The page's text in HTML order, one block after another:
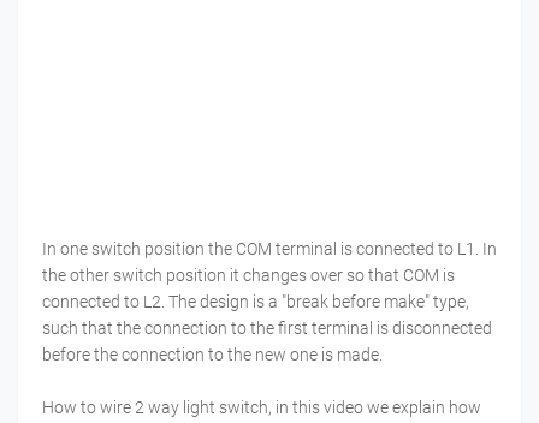
In one switch position the COM terminal is connected to L1. In
the other switch position it changes over so that COM is
connected to L2. The design is a "break before make" type,
such that the connection to the first terminal is disconnected
before the connection to the new one is made.
How to wire 2 way light switch, in this video we explain how